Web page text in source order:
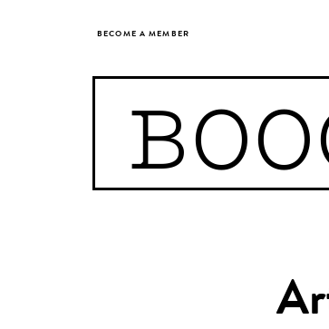
BECOME A MEMBER